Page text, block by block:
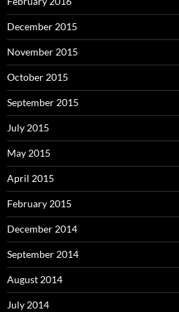
December 2015
November 2015
October 2015
September 2015
July 2015
May 2015
April 2015
February 2015
December 2014
September 2014
August 2014
July 2014